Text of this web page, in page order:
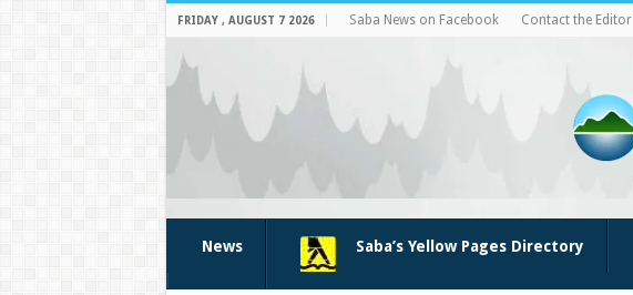
FRIDAY , AUGUST 7 2026 Saba News on Facebook Contact the Editor
News Saba’s Yellow Pages Directory